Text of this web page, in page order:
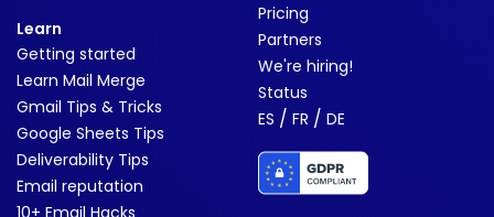
Learn
Getting started
Learn Mail Merge
Gmail Tips & Tricks
Google Sheets Tips
Deliverability Tips
Email reputation
10+ Email Hacks
Pricing
Partners
We're hiring!
Status
ES / FR / DE